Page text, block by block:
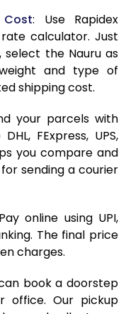
38,246
41,234
41,665
42,529
42,960
43,822
44,685
45,116
: Use Rapidex
rate calculator. Just
the Nauru as
and type of
shipping cost.
your parcels with
FExpress, UPS,
you compare and
sending a courier
online using UPI,
The final price
charges.
book a doorstep
office. Our pickup